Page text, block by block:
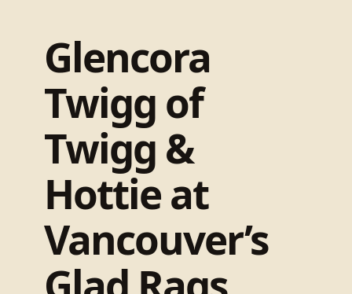
Glencora
Twigg of
Twigg &
Hottie at
Vancouver’s